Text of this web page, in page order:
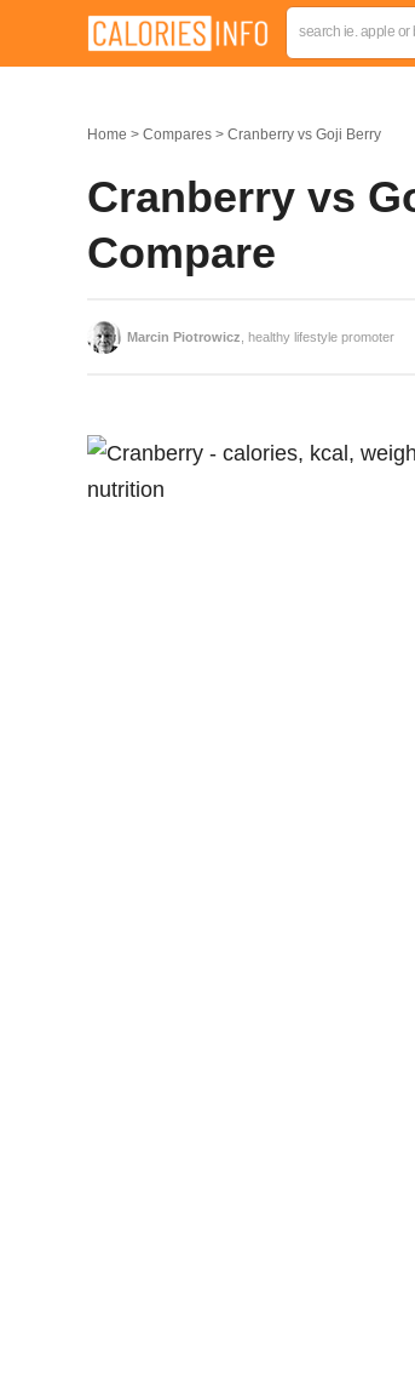
Home Compares Cranberry vs Goji Berry
Cranberry vs
Compare
Marcin Piotrowicz , healthy lifestyle promoter